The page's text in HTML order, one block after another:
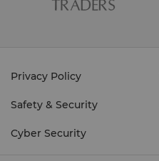
Privacy Policy
Safety & Security
Cyber Security